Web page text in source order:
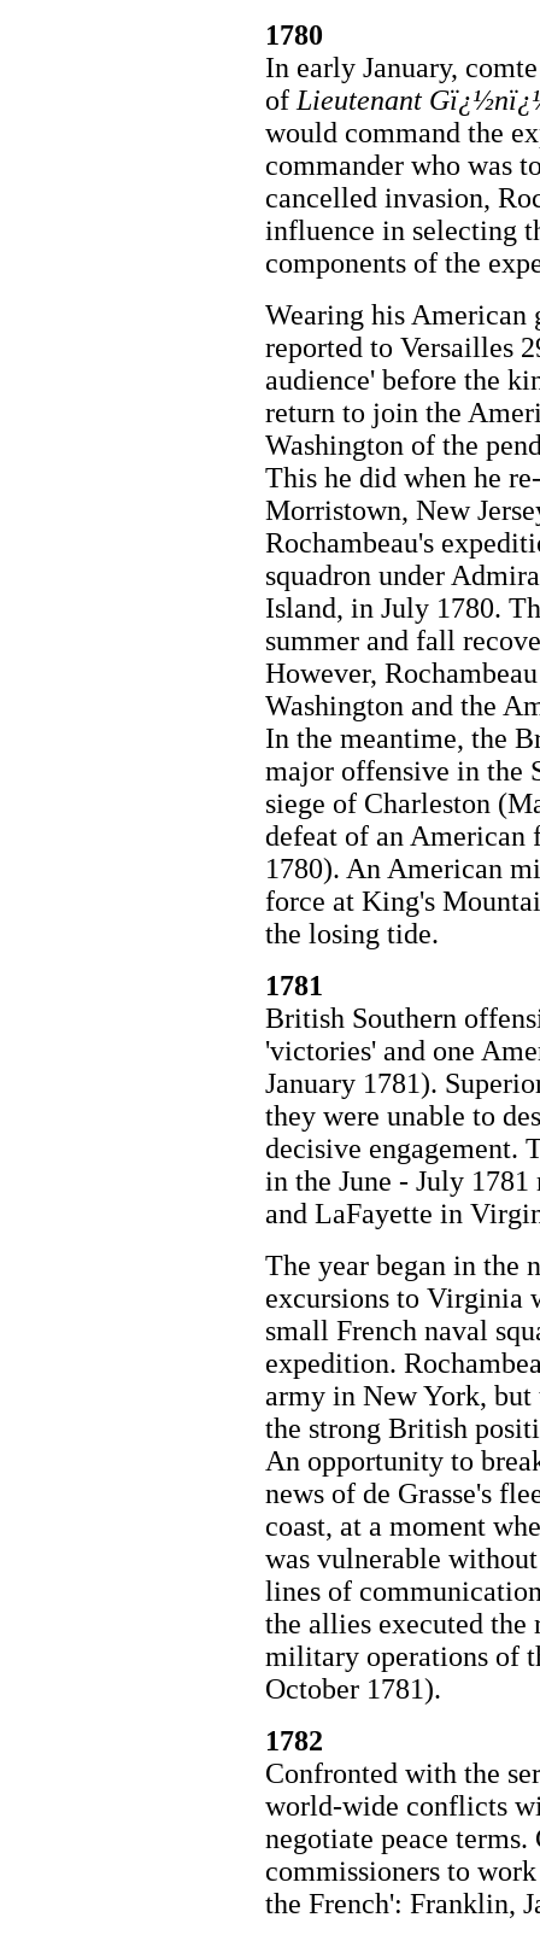
1780
In early January,
of Lieutenant
would command the
commander who was
cancelled invasion,
influence in selecting
components of the
Wearing his American
reported to Versailles
audience' before the
return to join the
Washington of the
This he did when he
Morristown, New
Rochambeau's
squadron under
Island, in July 1780.
summer and fall
However,
Washington and the
In the meantime, the
major offensive in the
siege of Charleston
defeat of an American
1780). An American
force at King's
the losing tide.
1781
British Southern
'victories' and one
January 1781).
they were unable to
decisive engagement.
in the June - July
and LaFayette in
The year began in the
excursions to Virginia
small French naval
expedition.
army in New York, but
the strong British
An opportunity to
news of de Grasse's
coast, at a moment
was vulnerable
lines of
the allies executed
military operations of
October 1781).
1782
Confronted with the
world-wide conflicts
negotiate peace terms.
commissioners to
the French': Franklin,